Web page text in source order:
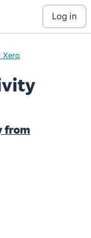
log in
Xero
from